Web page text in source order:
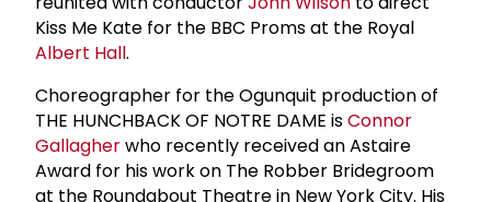
Kiss Me Kate for the BBC Proms at the Royal
Albert Hall.
Choreographer for the Ogunquit production of
THE HUNCHBACK OF NOTRE DAME isConnor
Gallagherwho recently received an Astaire
Award for his work on The Robber Bridegroom
at the Roundabout Theatre in New York City. His